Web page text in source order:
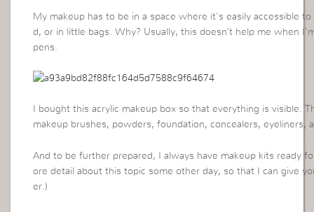
My makeup has to be in a space where it’s easily accessible
d, or in little bags. Why? Usually, this doesn’t help me when
pens.
I bought this acrylic makeup box so that everything is visible.
makeup brushes, powders, foundation, concealers, eyeliners,
And to be further prepared, I always have makeup kits ready
ore detail about this topic some other day, so that I can give
er.)